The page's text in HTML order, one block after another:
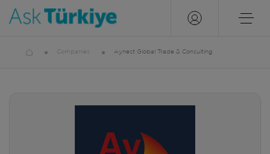
Companies Aynest Global Trade & Consulting